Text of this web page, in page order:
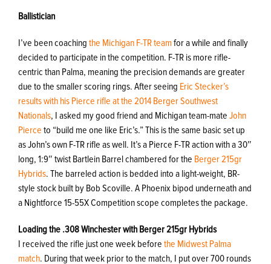
Ballistician
I’ve been coaching the Michigan F-TR team for a while and finally
decided to participate in the competition. F-TR is more rifle-
centric than Palma, meaning the precision demands are greater
due to the smaller scoring rings. After seeing Eric Stecker’s
results with his Pierce rifle at the 2014 Berger Southwest
Nationals, I asked my good friend and Michigan team-mate John
Pierce to “build me one like Eric’s.” This is the same basic set up
as John’s own F-TR rifle as well. It’s a Pierce F-TR action with a 30″
long, 1:9″ twist Bartlein Barrel chambered for the Berger 215gr
Hybrids. The barreled action is bedded into a light-weight, BR-
style stock built by Bob Scoville. A Phoenix bipod underneath and
a Nightforce 15-55X Competition scope completes the package.
Loading the .308 Winchester with Berger 215gr Hybrids
I received the rifle just one week before the Midwest Palma
match. During that week prior to the match, I put over 700 rounds